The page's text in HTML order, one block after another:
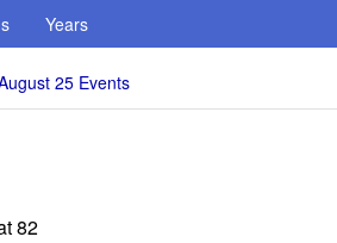
Years
25 Events
82